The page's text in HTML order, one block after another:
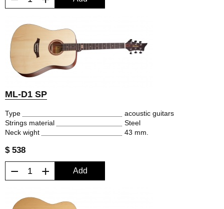
ML-D1 SP
Type
acoustic guitars
Strings material
Steel
Neck wight
43 mm.
$ 538
− + Add